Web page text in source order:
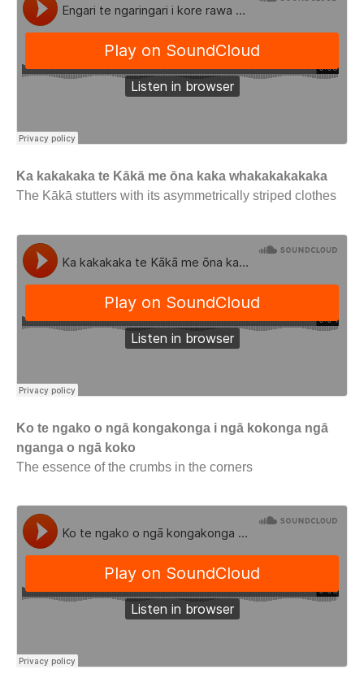
Ka kakakaka te Kākā me ōna kaka whakakakakaka
The Kākā stutters with its asymmetrically striped clothes
Ko te ngako o ngā kongakonga i ngā kokonga ngā
nganga o ngā koko
The essence of the crumbs in the corners